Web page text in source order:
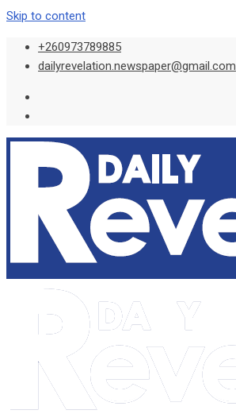
Skip to content
+260973789885
dailyrevelation.newspaper@gmail.com